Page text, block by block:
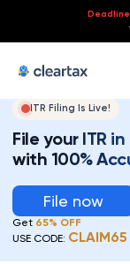
ITR Filing Is Live!
File your ITR
with 100%
File now
Get 65% OFF
USE CODE: CLAIM65